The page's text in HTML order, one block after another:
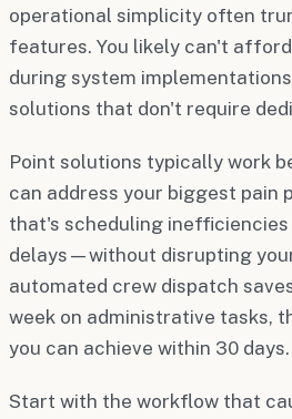
operational simplicity often
features. You likely can't
during system
solutions that don't require
Point solutions typically work
can address your biggest
that's scheduling
delays—without disrupting
automated crew dispatch
week on administrative tasks,
you can achieve within 30 days.
Start with the workflow that